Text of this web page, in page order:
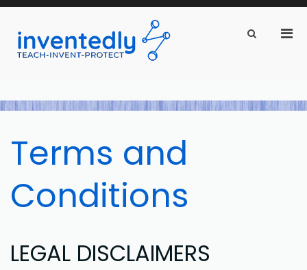
content
Show
Terms and
Conditions
LEGAL DISCLAIMERS